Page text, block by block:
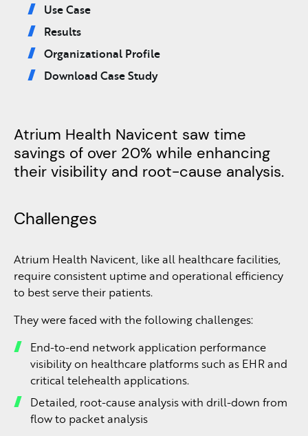
Use Case
Results
Organizational Profile
Download Case Study
Atrium Health Navicent saw time
savings of over 20% while enhancing
their visibility and root-cause analysis.
Challenges
Atrium Health Navicent, like all healthcare facilities,
require consistent uptime and operational efficiency
to best serve their patients.
They were faced with the following challenges:
End-to-end network application performance
visibility on healthcare platforms such as EHR and
critical telehealth applications.
Detailed, root-cause analysis with drill-down from
flow to packet analysis